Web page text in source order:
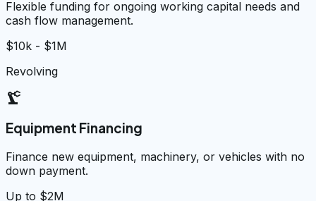
Flexible funding for ongoing working capital needs and
cash flow management.
$10k - $1M
Revolving
precision_manufacturing
Equipment Financing
Finance new equipment, machinery, or vehicles with no
down payment.
Up to $2M